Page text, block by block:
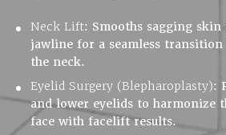
Neck Lift: Smooths sagging
jawline for a seamless
the neck.
Eyelid Surgery (Blepharoplasty):
and lower eyelids to harmonize
face with facelift results.